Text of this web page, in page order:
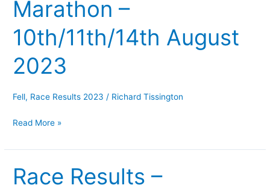
Marathon –
10th/11th/14th August
2023
Fell, Race Results 2023 / Richard Tissington
Hurst
race,
10k
Half
–
2023
Read More »
Race Results –
Race
Results